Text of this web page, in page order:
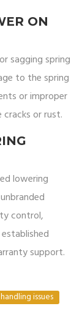
ON
sagging spring
to the spring
or improper
or rust.
lowering
control,
support.
issues